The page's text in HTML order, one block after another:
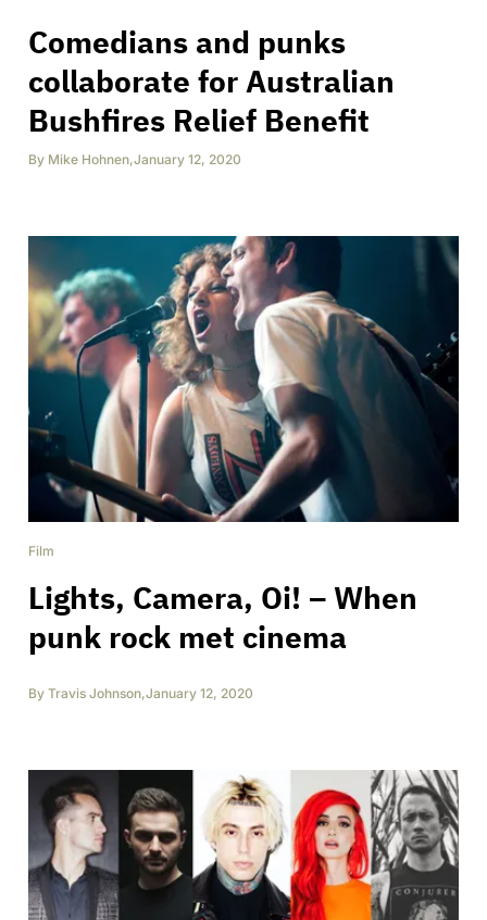
Comedians and punks
collaborate for Australian
Bushfires Relief Benefit
By Mike Hohnen,January 12, 2020
Film
Lights, Camera, Oi! – When
punk rock met cinema
By Travis Johnson,January 12, 2020